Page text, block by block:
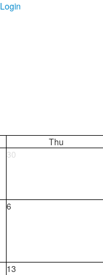
Login
Thu
30
6
13